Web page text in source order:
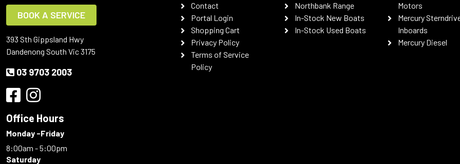
BOOK A SERVICE
393 Sth Gippsland Hwy
Dandenong South Vic 3175
03 9703 2003
Office Hours
Monday -Friday
8:00am - 5:00pm
Saturday
Contact
Portal Login
Shopping Cart
Privacy Policy
Terms of Service
Policy
Northbank Range
In-Stock New Boats
In-Stock Used Boats
Motors
Mercury
Inboards
Mercury Diesel